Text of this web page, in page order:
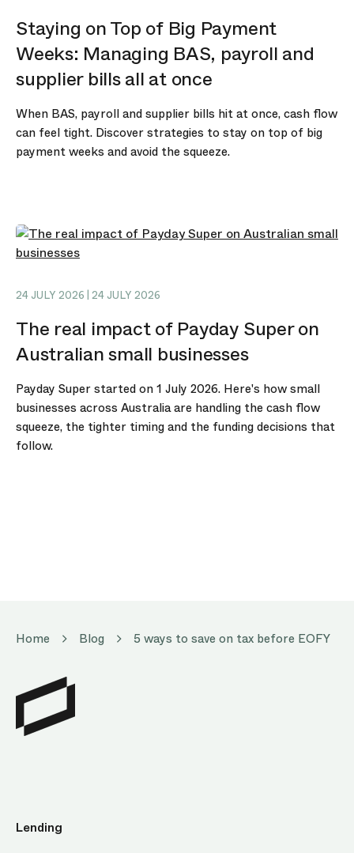
Staying on Top of Big Payment
Weeks: Managing BAS, payroll and
supplier bills all at once
When BAS, payroll and supplier bills hit at once, cash flow
can feel tight. Discover strategies to stay on top of big
payment weeks and avoid the squeeze.
24 JULY 2026 | 24 JULY 2026
The real impact of Payday Super on
Australian small businesses
Payday Super started on 1 July 2026. Here's how small
businesses across Australia are handling the cash flow
squeeze, the tighter timing and the funding decisions that
follow.
Home Blog 5 ways to save on tax before EOFY
Lending